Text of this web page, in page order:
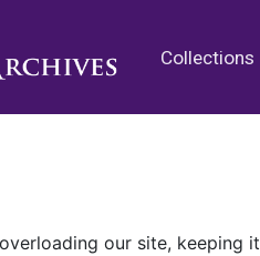
Collections
our site, keeping